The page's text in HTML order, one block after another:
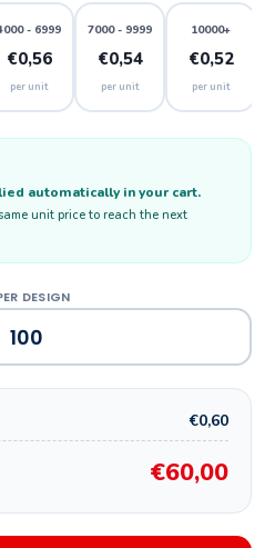
- 6999
€0,56
per unit
7000 - 9999
€0,54
per unit
10000+
€0,52
per unit
automatically in your cart.
unit price to reach the next
€0,60
€60,00